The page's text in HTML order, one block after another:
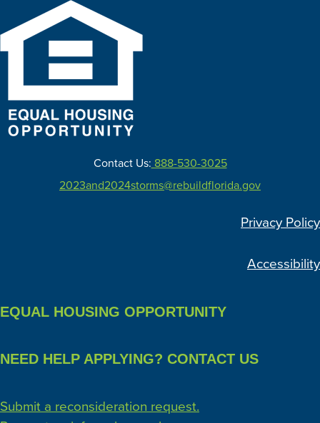
Contact Us: 888-530-3025
2023and2024storms@rebuildflorida.gov
Privacy Policy
Accessibility
EQUAL HOUSING OPPORTUNITY
NEED HELP APPLYING? CONTACT US
Submit a reconsideration request.